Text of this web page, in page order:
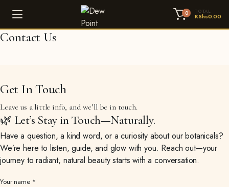
0 TOTAL
KShs0.00
Contact Us
Get In Touch
Leave us a little info, and we’ll be in touch.
🌿 Let’s Stay in Touch—Naturally.
Have a question, a kind word, or a curiosity about our botanicals?
We’re here to listen, guide, and glow with you. Reach out—your
journey to radiant, natural beauty starts with a conversation.
Your name *